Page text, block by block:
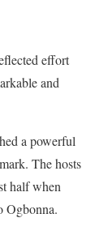
effort
and
a pow­er­ful
The hosts
half when
Ogbon­na.